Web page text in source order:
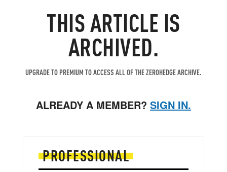
THIS ARTICLE IS
ARCHIVED.
UPGRADE TO PREMIUM TO ACCESS ALL OF THE ZEROHEDGE ARCHIVE.
ALREADY A MEMBER? SIGN IN.
PROFESSIONAL